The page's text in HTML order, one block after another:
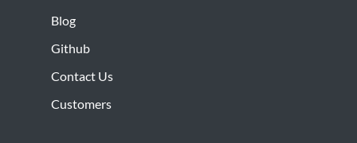
Blog
Github
Contact Us
Customers